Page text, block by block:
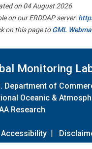
on 04 August 2026
on our ERDDAP server:
on this page toGML
Monitoring
Department of
Oceanic &
Research
Accessibility |